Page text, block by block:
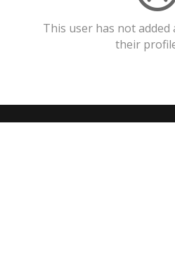
This user has not
their